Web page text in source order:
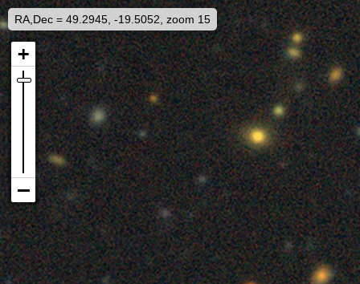
RA,Dec = 49.2945, -19.5052, zoom 15